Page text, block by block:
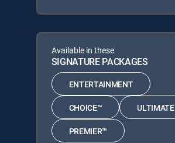
Available in these
SIGNATURE PACKAGES
ENTERTAINMENT
CHOICE™ ULTIMATE
PREMIER™